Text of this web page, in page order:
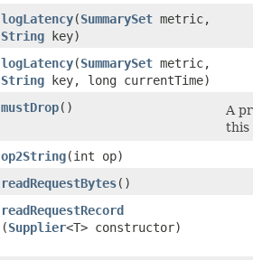
logLatency​(SummarySet metric,
String key)
logLatency​(SummarySet metric,
String key, long currentTime)
mustDrop()
A
this
op2String​(int op)
readRequestBytes()
readRequestRecord
(Supplier<T> constructor)